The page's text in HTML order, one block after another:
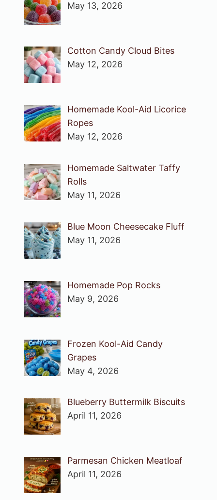
May 13, 2026
Cotton Candy Cloud Bites
May 12, 2026
Homemade Kool-Aid Licorice
Ropes
May 12, 2026
Homemade Saltwater Taffy
Rolls
May 11, 2026
Blue Moon Cheesecake Fluff
May 11, 2026
Homemade Pop Rocks
May 9, 2026
Frozen Kool-Aid Candy
Grapes
May 4, 2026
Blueberry Buttermilk Biscuits
April 11, 2026
Parmesan Chicken Meatloaf
April 11, 2026